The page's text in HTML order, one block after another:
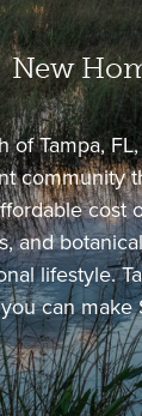
New
of Tampa,
community
cost
and
lifestyle.
you can make